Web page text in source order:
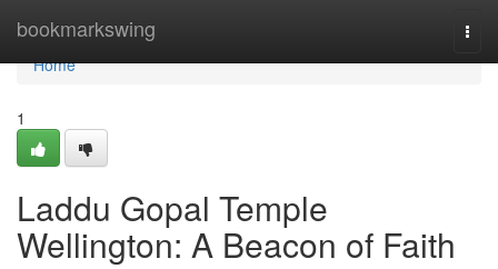
bookmarkswing
Home
Home
1
Laddu Gopal Temple
Wellington: A Beacon of Faith